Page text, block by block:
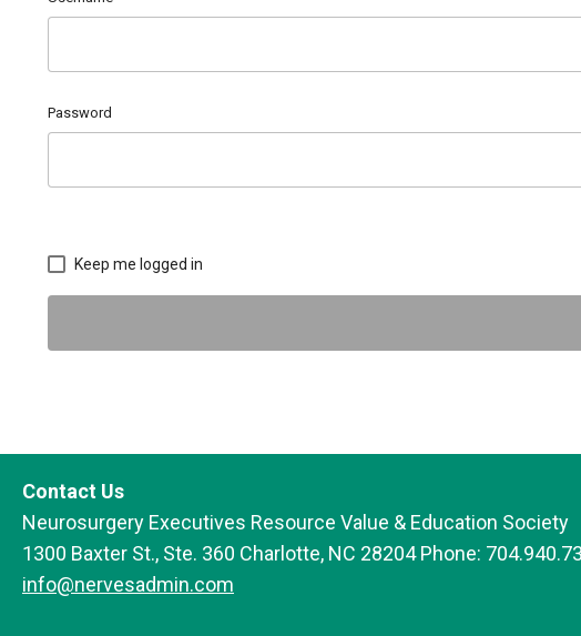
Password
Keep me logged in
Contact Us
Neurosurgery Executives Resource Value & Education Society
1300 Baxter St., Ste. 360 Charlotte, NC 28204 Phone:
info@nervesadmin.com